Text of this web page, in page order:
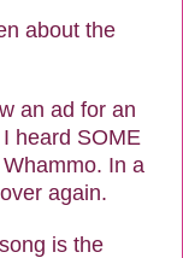
about the
an ad for an
heard SOME
In a
again.
is the